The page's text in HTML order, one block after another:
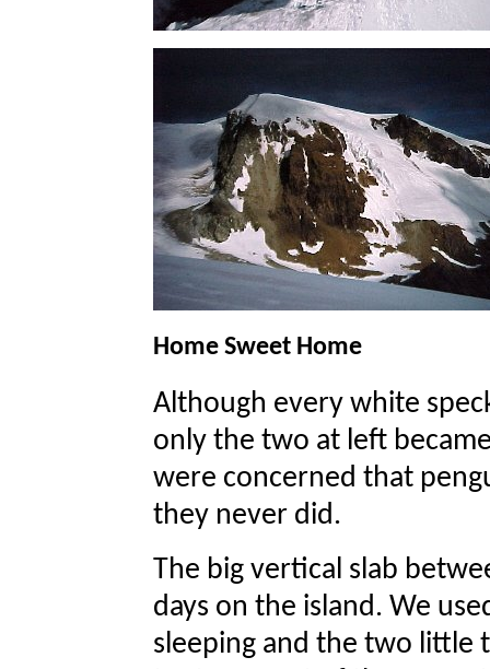
Home Sweet Home
Although every white
only the two at left
were concerned that
they never did.
The big vertical slab
days on the island. We
sleeping and the two little